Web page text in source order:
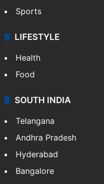
Sports
LIFESTYLE
Health
Food
SOUTH INDIA
Telangana
Andhra Pradesh
Hyderabad
Bangalore